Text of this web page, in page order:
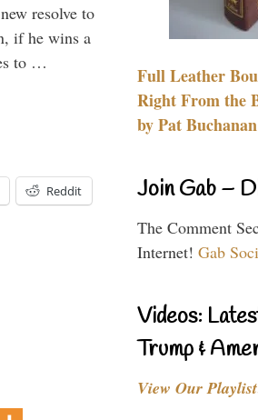
resolve to
if he wins a
to …
Reddit
Full Leather
Right From the
by Pat
Join Gab –
The Comment
Internet! Gab
Videos:
Trump &
View Our